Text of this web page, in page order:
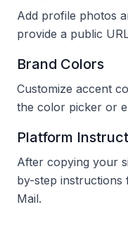
Add profile photos
provide a public
Brand Colors
Customize accent
the color picker or
Platform
After copying your
by-step instructions
Mail.